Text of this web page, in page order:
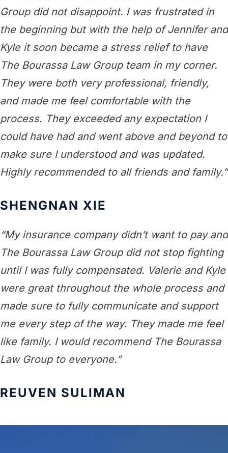
Group did not disappoint. I was frustrated in
the beginning but with the help of Jennifer and
Kyle it soon became a stress relief to have
The Bourassa Law Group team in my corner.
They were both very professional, friendly,
and made me feel comfortable with the
process. They exceeded any expectation I
could have had and went above and beyond to
make sure I understood and was updated.
Highly recommended to all friends and family.”
SHENGNAN XIE
“My insurance company didn’t want to pay and
The Bourassa Law Group did not stop fighting
until I was fully compensated. Valerie and Kyle
were great throughout the whole process and
made sure to fully communicate and support
me every step of the way. They made me feel
like family. I would recommend The Bourassa
Law Group to everyone.”
REUVEN SULIMAN